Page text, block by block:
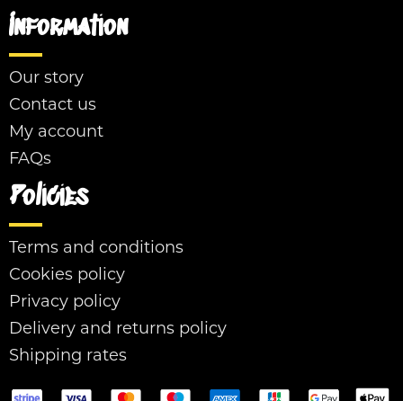
Information
Our story
Contact us
My account
FAQs
Policies
Terms and conditions
Cookies policy
Privacy policy
Delivery and returns policy
Shipping rates